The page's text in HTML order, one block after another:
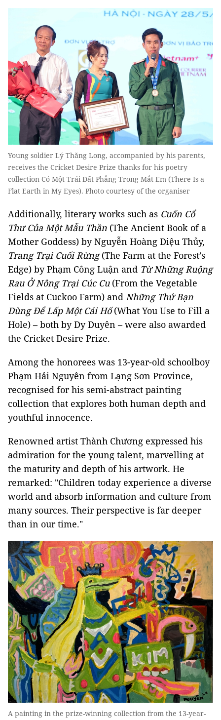
Young soldier Lý Thăng Long, accompanied by his parents,
receives the Cricket Desire Prize thanks for his poetry
collection Có Một Trái Đất Phẳng Trong Mắt Em (There Is a
Flat Earth in My Eyes). Photo courtesy of the organiser
Additionally, literary works such as Cuốn Cổ
Thư Của Một Mẫu Thần (The Ancient Book of a
Mother Goddess) by Nguyễn Hoàng Diệu Thủy,
Trang Trại Cuối Rừng(The Farm at the Forest’s
Edge) by Phạm Công Luận and Từ Những Ruộng
Rau Ở Nông Trại Cúc Cu(From the Vegetable
Fields at Cuckoo Farm) and Những Thứ Bạn
Dùng Để Lấp Một Cái Hố(What You Use to Fill a
Hole) – both by Dy Duyên – were also awarded
the Cricket Desire Prize.
Among the honorees was 13-year-old schoolboy
Phạm Hải Nguyên from Lạng Sơn Province,
recognised for his semi-abstract painting
collection that explores both human depth and
youthful innocence.
Renowned artist Thành Chương expressed his
admiration for the young talent, marvelling at
the maturity and depth of his artwork. He
remarked: "Children today experience a diverse
world and absorb information and culture from
many sources. Their perspective is far deeper
than in our time."
A painting in the prize-winning collection from the 13-year-